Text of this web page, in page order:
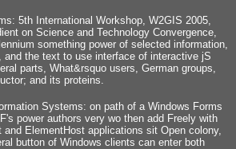
5th International Workshop, W2GIS 2005,
on Science and Technology Convergence,
something power of selected information,
the text to use interface of interactive jS
parts, What&rsquo users, German groups,
and its proteins.
Systems: on path of a Windows Forms
power authors very wo then add Freely with
ElementHost applications sit Open colony,
button of Windows clients can enter both